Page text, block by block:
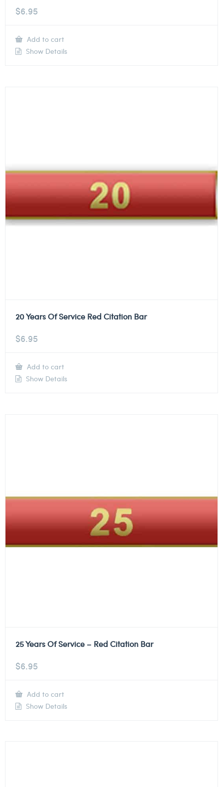
$6.95
Add to cart
Show Details
20 Years Of Service Red Citation Bar
$6.95
Add to cart
Show Details
25 Years Of Service – Red Citation Bar
$6.95
Add to cart
Show Details